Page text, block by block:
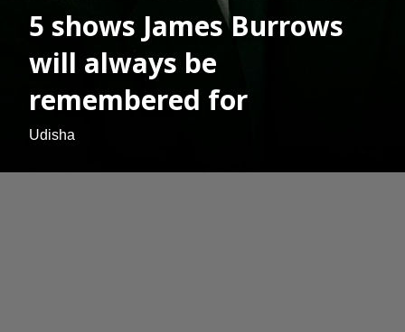
5 shows James Burrows
will always be
remembered for
Udisha